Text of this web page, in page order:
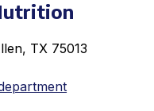
TX 75013